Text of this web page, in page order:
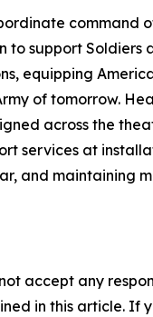
command
to support
equipping
of tomorrow.
across the
services at
and maintaining
accept any
in this article. If